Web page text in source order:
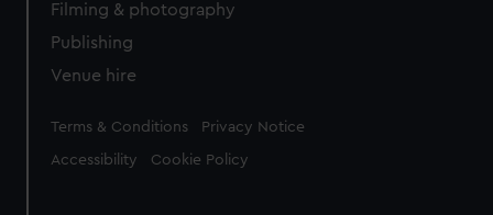
Filming & photography
Publishing
Venue hire
Legal
Terms & Conditions Privacy Notice
Accessibility Cookie Policy